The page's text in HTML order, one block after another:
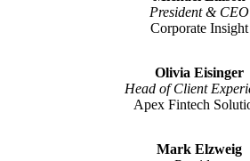
President & CEO
Corporate Insight
Olivia Eisinger
Head of Client
Apex Fintech
Mark Elzweig